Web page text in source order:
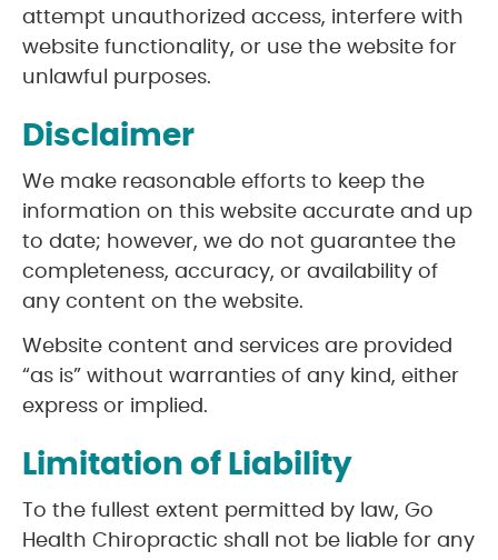
attempt unauthorized access, interfere with
website functionality, or use the website for
unlawful purposes.
Disclaimer
We make reasonable efforts to keep the
information on this website accurate and up
to date; however, we do not guarantee the
completeness, accuracy, or availability of
any content on the website.
Website content and services are provided
“as is” without warranties of any kind, either
express or implied.
Limitation of Liability
To the fullest extent permitted by law, Go
Health Chiropractic shall not be liable for any